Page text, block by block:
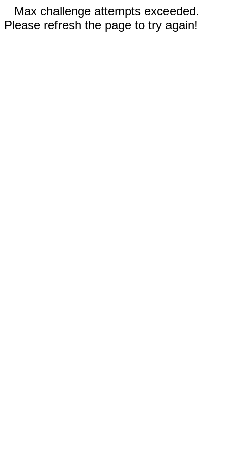
Max challenge attempts exceeded.
Please refresh the page to try again!